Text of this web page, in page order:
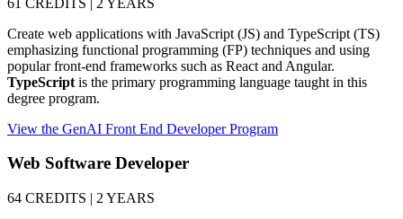
Create web applications with JavaScript (JS) and TypeScript (TS)
emphasizing functional programming (FP) techniques and using
popular front-end frameworks such as React and Angular.
TypeScript is the primary programming language taught in this
degree program.
View the GenAI Front End Developer Program
Web Software Developer
64 CREDITS | 2 YEARS